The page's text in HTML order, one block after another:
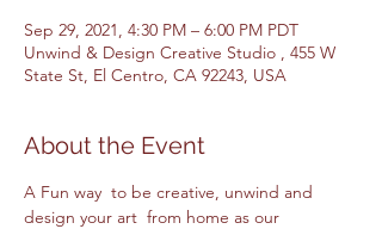
Sep 29, 2021, 4:30 PM – 6:00 PM PDT
Unwind & Design Creative Studio , 455 W
State St, El Centro, CA 92243, USA
About the Event
A Fun way  to be creative, unwind and
design your art  from home as our